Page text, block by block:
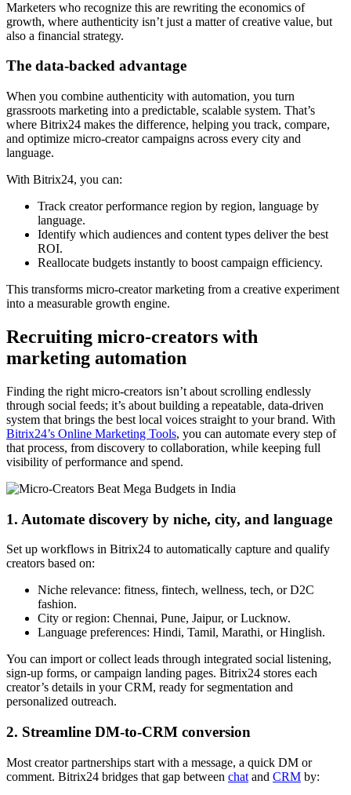
Marketers who recognize this are rewriting the economics of
growth, where authenticity isn’t just a matter of creative value, but
also a financial strategy.
The data-backed advantage
When you combine authenticity with automation, you turn
grassroots marketing into a predictable, scalable system. That’s
where Bitrix24 makes the difference, helping you track, compare,
and optimize micro-creator campaigns across every city and
language.
With Bitrix24, you can:
Track creator performance region by region, language by
language.
Identify which audiences and content types deliver the best
ROI.
Reallocate budgets instantly to boost campaign efficiency.
This transforms micro-creator marketing from a creative experiment
into a measurable growth engine.
Recruiting micro-creators with
marketing automation
Finding the right micro-creators isn’t about scrolling endlessly
through social feeds; it’s about building a repeatable, data-driven
system that brings the best local voices straight to your brand. With
Bitrix24’s Online Marketing Tools, you can automate every step of
that process, from discovery to collaboration, while keeping full
visibility of performance and spend.
1. Automate discovery by niche, city, and language
Set up workflows in Bitrix24 to automatically capture and qualify
creators based on:
Niche relevance: fitness, fintech, wellness, tech, or D2C
fashion.
City or region: Chennai, Pune, Jaipur, or Lucknow.
Language preferences: Hindi, Tamil, Marathi, or Hinglish.
You can import or collect leads through integrated social listening,
sign-up forms, or campaign landing pages. Bitrix24 stores each
creator’s details in your CRM, ready for segmentation and
personalized outreach.
2. Streamline DM-to-CRM conversion
Most creator partnerships start with a message, a quick DM or
comment. Bitrix24 bridges that gap between chat and CRM by: